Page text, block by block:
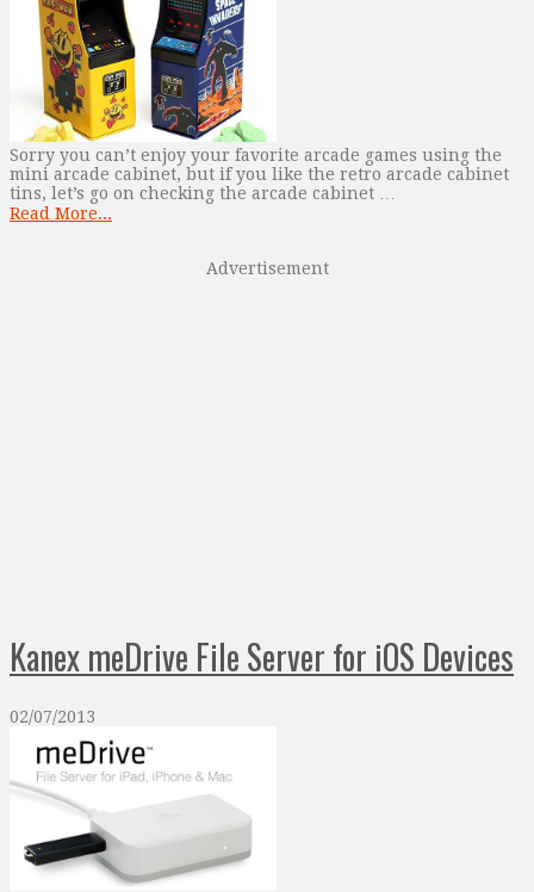
Sorry you can’t enjoy your favorite arcade games using the
mini arcade cabinet, but if you like the retro arcade cabinet
tins, let’s go on checking the arcade cabinet …
Read More...
Advertisement
Kanex meDrive File Server for iOS Devices
02/07/2013